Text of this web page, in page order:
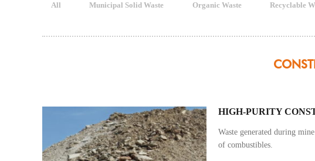
All Municipal Solid Waste Organic Waste Recyclable
HIGH-PURITY
Waste generated during
of combustibles.